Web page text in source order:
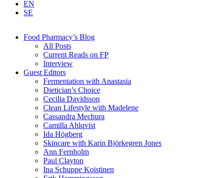
EN
SE
Food Pharmacy’s Blog
All Posts
Current Reads on FP
Interview
Guest Editors
Fermentation with Anastasia
Dietician’s Choice
Cecilia Davidsson
Clean Lifestyle with Madelene
Cassandra Mechura
Camilla Ahlqvist
Ida Högberg
Skincare with Karin Björkegren Jones
Ann Fernholm
Paul Clayton
Ina Schuppe Koistinen